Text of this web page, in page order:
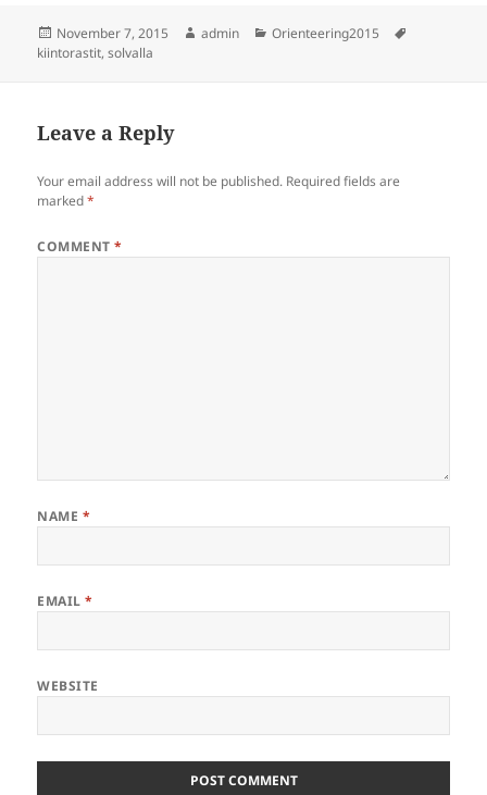
Posted
on
November 7, 2015 Author
admin Categories
Orienteering2015
kiintorastit,solvalla
Leave a Reply
Your email address will not be published. Required fields are
marked*
COMMENT*
NAME *
EMAIL*
WEBSITE